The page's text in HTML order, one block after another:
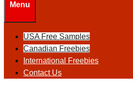
Menu
USA Free Samples
Canadian Freebies
International Freebies
Contact Us